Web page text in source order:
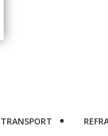
TRANSPORT